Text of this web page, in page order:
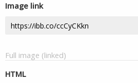
Image link
Full image (linked)
HTML